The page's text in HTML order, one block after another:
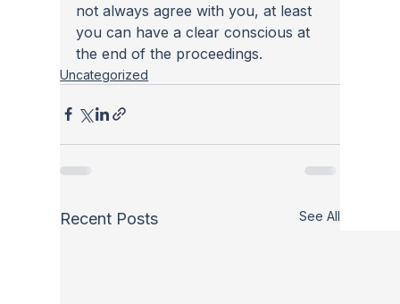
not always agree with you, at least
you can have a clear conscious at
the end of the proceedings.
Uncategorized
Recent Posts See All